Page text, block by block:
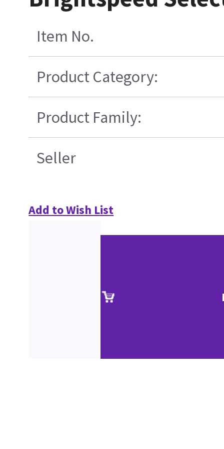
Item No.
Product Category:
Product Family:
Seller
Add to Wish List